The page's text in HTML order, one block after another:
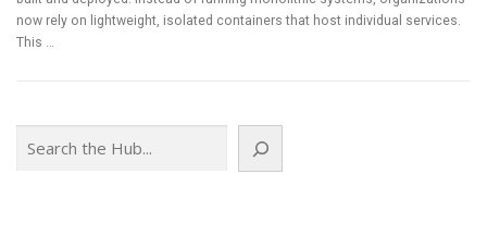
now rely on lightweight, isolated containers that host individual services.
This …